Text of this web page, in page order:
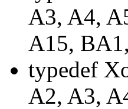
A3, A4,
A15,
typedef
A2, A3,